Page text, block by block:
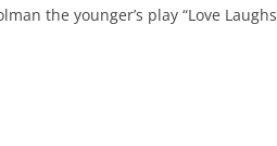
the younger’s play “Love Laughs